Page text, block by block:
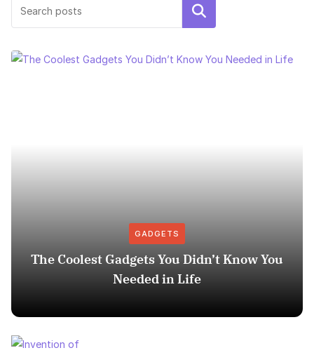
Search
GADGETS
The Coolest Gadgets You Didn’t Know You
Needed in Life